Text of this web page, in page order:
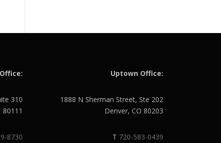
310
8730
Uptown Office:
1888 N Sherman Street, Ste 202
Denver, CO 80203
T 720-583-0439